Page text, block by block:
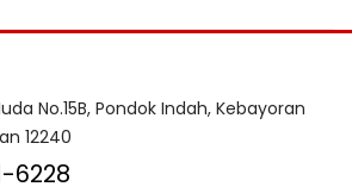
No.15B, Pondok Indah, Kebayoran
12240
6228